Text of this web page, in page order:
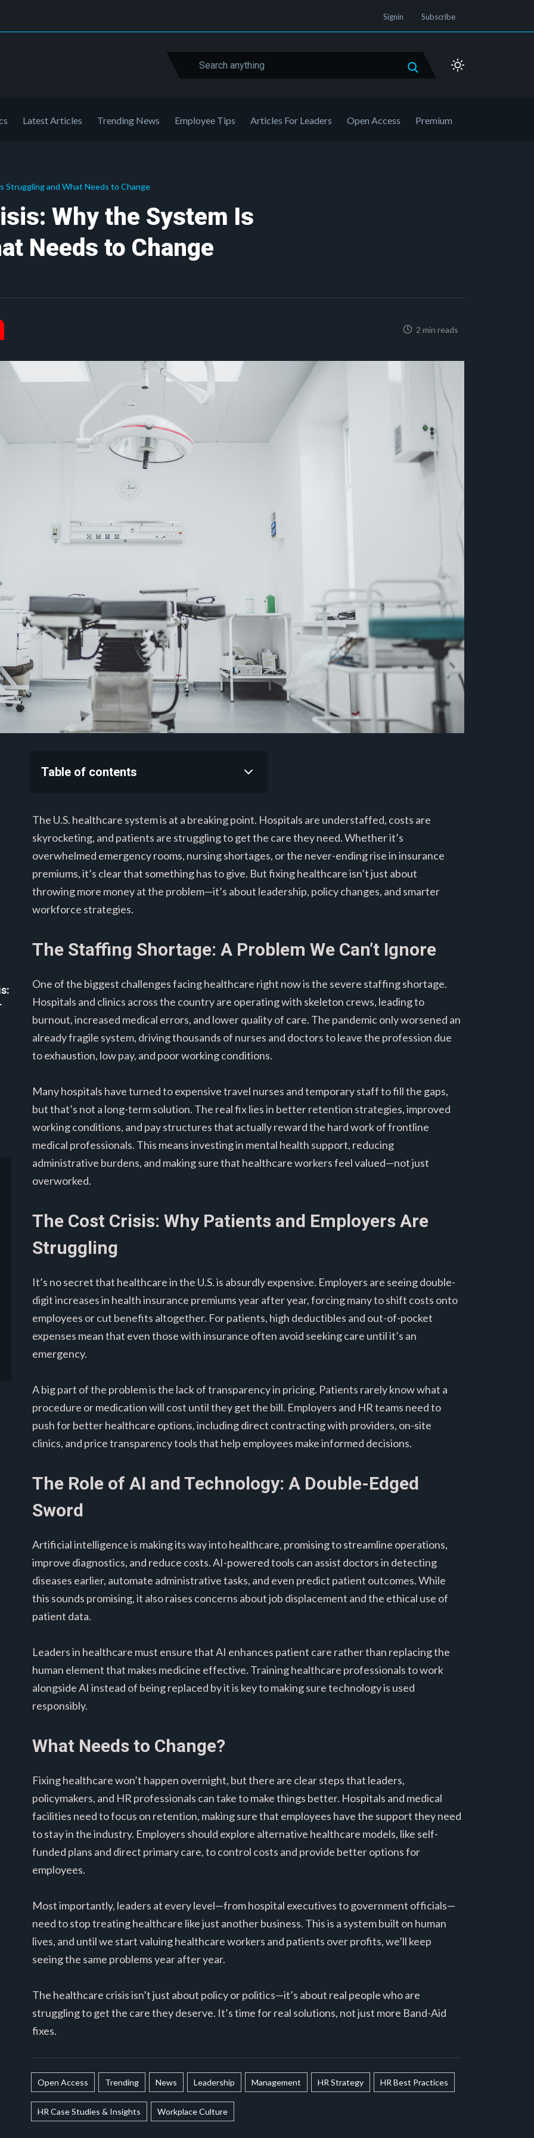
Signin Subscribe
Latest Articles Trending News Employee Tips Articles For Leaders Open Access Premium
Struggling and What Needs to Change
Why the System Is
Needs to Change
2 min reads
Table of contents
The U.S. healthcare system is at a breaking point. Hospitals are understaffed, costs are
skyrocketing, and patients are struggling to get the care they need. Whether it’s
overwhelmed emergency rooms, nursing shortages, or the never-ending rise in insurance
premiums, it’s clear that something has to give. But fixing healthcare isn’t just about
throwing more money at the problem—it’s about leadership, policy changes, and smarter
workforce strategies.
The Staffing Shortage: A Problem We Can’t Ignore
One of the biggest challenges facing healthcare right now is the severe staffing shortage.
Hospitals and clinics across the country are operating with skeleton crews, leading to
burnout, increased medical errors, and lower quality of care. The pandemic only worsened an
already fragile system, driving thousands of nurses and doctors to leave the profession due
to exhaustion, low pay, and poor working conditions.
Many hospitals have turned to expensive travel nurses and temporary staff to fill the gaps,
but that’s not a long-term solution. The real fix lies in better retention strategies, improved
working conditions, and pay structures that actually reward the hard work of frontline
medical professionals. This means investing in mental health support, reducing
administrative burdens, and making sure that healthcare workers feel valued—not just
overworked.
The Cost Crisis: Why Patients and Employers Are
Struggling
It’s no secret that healthcare in the U.S. is absurdly expensive. Employers are seeing double-
digit increases in health insurance premiums year after year, forcing many to shift costs onto
employees or cut benefits altogether. For patients, high deductibles and out-of-pocket
expenses mean that even those with insurance often avoid seeking care until it’s an
emergency.
A big part of the problem is the lack of transparency in pricing. Patients rarely know what a
procedure or medication will cost until they get the bill. Employers and HR teams need to
push for better healthcare options, including direct contracting with providers, on-site
clinics, and price transparency tools that help employees make informed decisions.
The Role of AI and Technology: A Double-Edged
Sword
Artificial intelligence is making its way into healthcare, promising to streamline operations,
improve diagnostics, and reduce costs. AI-powered tools can assist doctors in detecting
diseases earlier, automate administrative tasks, and even predict patient outcomes. While
this sounds promising, it also raises concerns about job displacement and the ethical use of
patient data.
Leaders in healthcare must ensure that AI enhances patient care rather than replacing the
human element that makes medicine effective. Training healthcare professionals to work
alongside AI instead of being replaced by it is key to making sure technology is used
responsibly.
What Needs to Change?
Fixing healthcare won’t happen overnight, but there are clear steps that leaders,
policymakers, and HR professionals can take to make things better. Hospitals and medical
facilities need to focus on retention, making sure that employees have the support they need
to stay in the industry. Employers should explore alternative healthcare models, like self-
funded plans and direct primary care, to control costs and provide better options for
employees.
Most importantly, leaders at every level—from hospital executives to government officials—
need to stop treating healthcare like just another business. This is a system built on human
lives, and until we start valuing healthcare workers and patients over profits, we’ll keep
seeing the same problems year after year.
The healthcare crisis isn’t just about policy or politics—it’s about real people who are
struggling to get the care they deserve. It’s time for real solutions, not just more Band-Aid
fixes.
Open Access Trending News Leadership Management HR Strategy HR Best Practices
HR Case Studies & Insights Workplace Culture